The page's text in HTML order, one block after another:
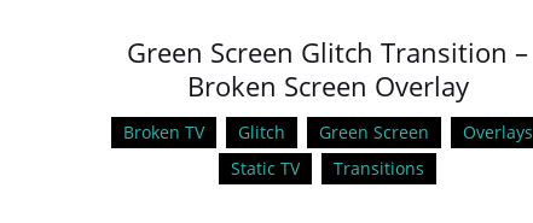
Green Screen Glitch Transition –
Broken Screen Overlay
Broken TV Glitch Green Screen
Overlays
Static TV
Transitions